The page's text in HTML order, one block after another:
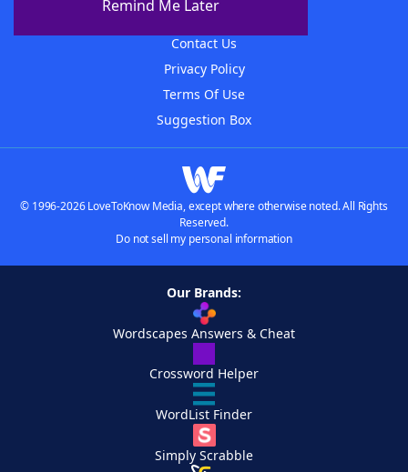
Remind Me Later
Contact Us
Privacy Policy
Terms Of Use
Suggestion Box
© 1996-2026 LoveToKnow Media, except where otherwise noted. All Rights
Reserved.
Do not sell my personal information
Our Brands:
Wordscapes Answers & Cheat
Crossword Helper
WordList Finder
Simply Scrabble